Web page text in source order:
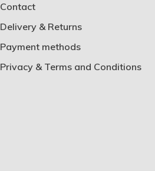
Contact
Delivery & Returns
Payment methods
Privacy & Terms and Conditions